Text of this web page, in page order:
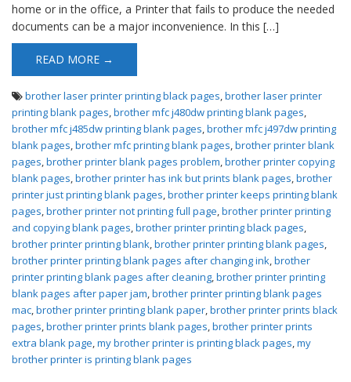
home or in the office, a Printer that fails to produce the needed
documents can be a major inconvenience. In this […]
READ MORE →
brother laser printer printing black pages brother laser printer
printing blank pages brother mfc j480dw printing blank pages
brother mfc j485dw printing blank pages brother mfc j497dw printing
blank pages brother mfc printing blank pages brother printer blank
pages brother printer blank pages problem brother printer copying
blank pages brother printer has ink but prints blank pages brother
printer just printing blank pages brother printer keeps printing blank
pages brother printer not printing full page brother printer printing
and copying blank pages brother printer printing black pages
brother printer printing blank brother printer printing blank pages
brother printer printing blank pages after changing ink brother
printer printing blank pages after cleaning brother printer printing
blank pages after paper jam brother printer printing blank pages
mac brother printer printing blank paper brother printer prints black
pages brother printer prints blank pages brother printer prints
extra blank page my brother printer is printing black pages my
brother printer is printing blank pages